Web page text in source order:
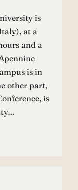
is
at a
and a
is in
other part,
is